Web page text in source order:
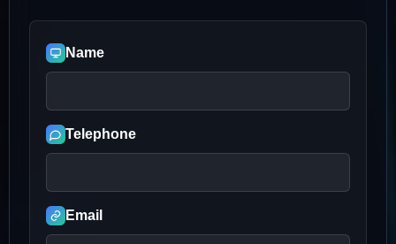
Name
Telephone
Email